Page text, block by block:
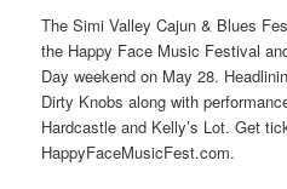
The Simi Valley Cajun & Blues
the Happy Face Music Festival
Day weekend on May 28.
Dirty Knobs along with
Hardcastle and Kelly’s Lot. Get
HappyFaceMusicFest.com.